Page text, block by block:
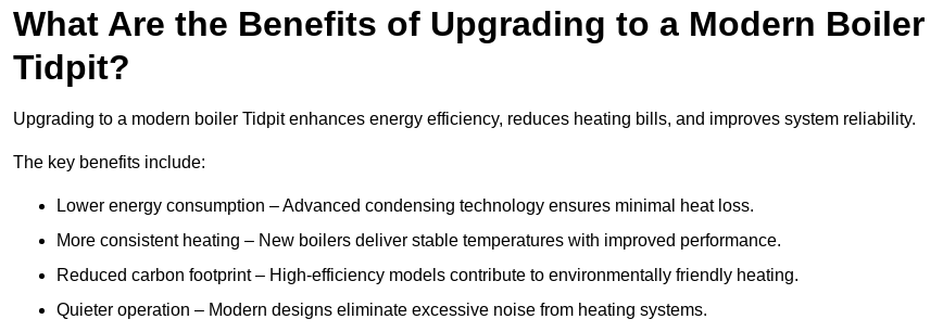
What Are the Benefits of Upgrading to a Modern Boiler
Tidpit?
Upgrading to a modern boiler Tidpit enhances energy efficiency, reduces heating bills, and improves system reliability.
The key benefits include:
Lower energy consumption – Advanced condensing technology ensures minimal heat loss.
More consistent heating – New boilers deliver stable temperatures with improved performance.
Reduced carbon footprint – High-efficiency models contribute to environmentally friendly heating.
Quieter operation – Modern designs eliminate excessive noise from heating systems.